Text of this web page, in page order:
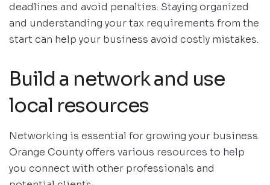
deadlines and avoid penalties. Staying organized
and understanding your tax requirements from the
start can help your business avoid costly mistakes.
Build a network and use
local resources
Networking is essential for growing your business.
Orange County offers various resources to help
you connect with other professionals and